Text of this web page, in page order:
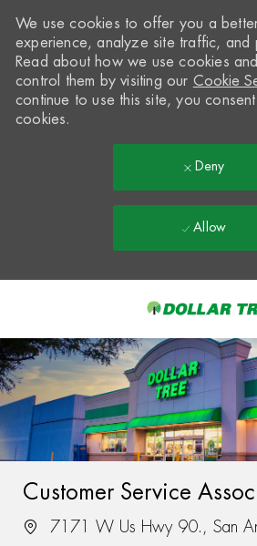
-
We use cookies to offer you a
experience, analyze site traffic, and
Read about how we use cookies
control them by visiting our Cookie
continue to use this site, you
cookies.
Deny
Allow
Customer Service
7171 W Us Hwy 90., San